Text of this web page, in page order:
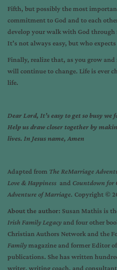
Fifth, but possibly the most
commitment to God and to each
develop your walk with God
It’s not always easy, but who
Finally, realize that, as you grow
will continue to change. Life is ever
life.
Dear Lord, It’s easy to get so busy
Help us draw closer together by
lives. In Jesus name, Amen
Adapted from The ReMarriage
Love & Happiness and Countdown for
Adventure of Marriage. Copyright ©
About the author: Susan Mathis is
Irish Family Legacyand four other
Christian Authors Network and the
Familymagazine and former Editor
publications. She has written
writer, writing coach, and